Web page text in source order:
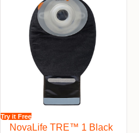
Try it Free
NovaLife TRE™ 1 Black